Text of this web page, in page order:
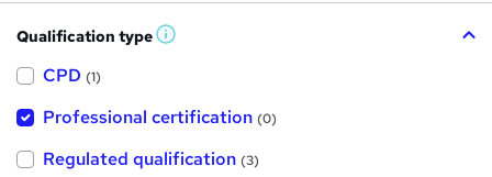
Qualification type W
s
h
i
CPD (1)
Professional certification (0)
Regulated qualification (3)